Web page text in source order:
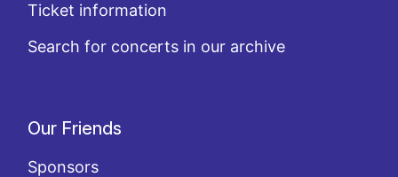
Ticket information
Search for concerts in our archive
Our Friends
Sponsors